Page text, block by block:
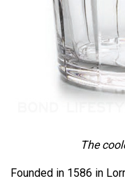
The
Founded in 1586 in